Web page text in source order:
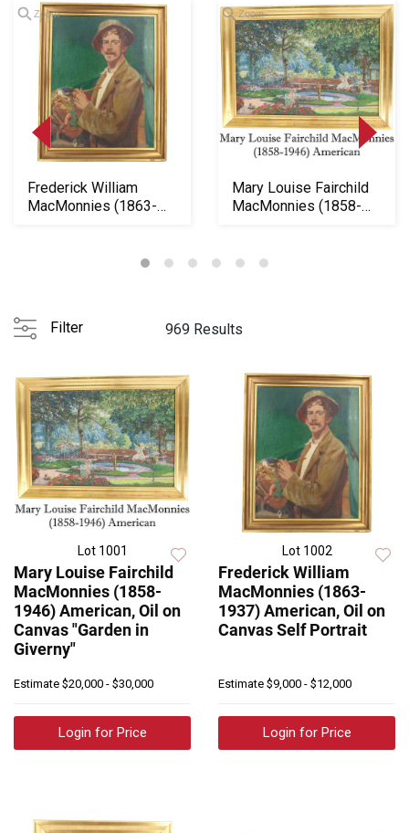
Loading
zoom...
Zoom
Frederick William
MacMonnies (1863-
Zoom
Mary Louise Fairchild
MacMonnies (1858-
Filter 969 Results
Lot 1001
Mary Louise Fairchild
MacMonnies (1858-
1946) American, Oil on
Canvas "Garden in
Giverny"
Estimate $20,000 - $30,000
Login for Price
Lot 1002
Frederick William
MacMonnies (1863-
1937) American, Oil on
Canvas Self Portrait
Estimate $9,000 - $12,000
Login for Price